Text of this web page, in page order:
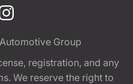
Group
registration, and any
We reserve the right to